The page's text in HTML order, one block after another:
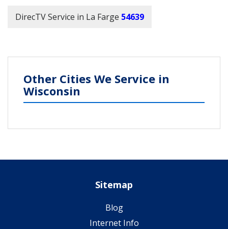
DirecTV Service in La Farge 54639
Other Cities We Service in
Wisconsin
Sitemap
Blog
Internet Info